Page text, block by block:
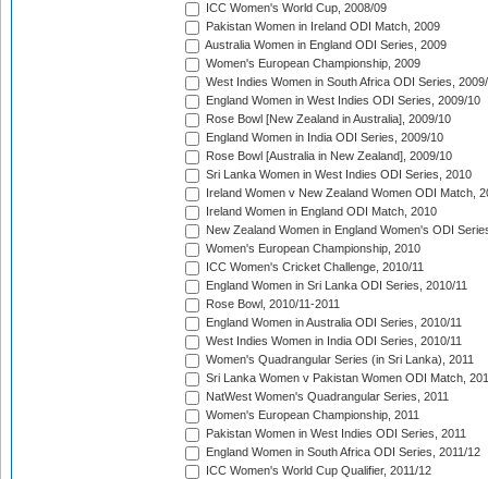
ICC Women's World Cup, 2008/09
Pakistan Women in Ireland ODI Match, 2009
Australia Women in England ODI Series, 2009
Women's European Championship, 2009
West Indies Women in South Africa ODI Series,
England Women in West Indies ODI Series, 2009/10
Rose Bowl [New Zealand in Australia], 2009/10
England Women in India ODI Series, 2009/10
Rose Bowl [Australia in New Zealand], 2009/10
Sri Lanka Women in West Indies ODI Series, 2010
Ireland Women v New Zealand Women ODI Match,
Ireland Women in England ODI Match, 2010
New Zealand Women in England Women's ODI
Women's European Championship, 2010
ICC Women's Cricket Challenge, 2010/11
England Women in Sri Lanka ODI Series, 2010/11
Rose Bowl, 2010/11-2011
England Women in Australia ODI Series, 2010/11
West Indies Women in India ODI Series, 2010/11
Women's Quadrangular Series (in Sri Lanka), 2011
Sri Lanka Women v Pakistan Women ODI Match,
NatWest Women's Quadrangular Series, 2011
Women's European Championship, 2011
Pakistan Women in West Indies ODI Series, 2011
England Women in South Africa ODI Series, 2011/12
ICC Women's World Cup Qualifier, 2011/12